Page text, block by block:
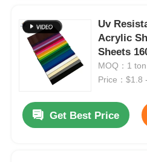
Uv
Acrylic
Sheets
MOQ：1 ton
Price：$1.8
Get Best Price